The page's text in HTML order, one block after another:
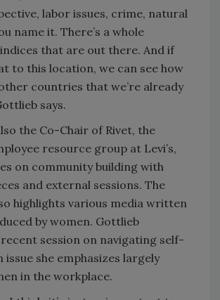
labor issues, crime, natural
name it. There’s a whole
that are out there. And if
to this location, we can see how
countries that we’re already
says.
the Co-Chair of Rivet, the
resource group at Levi’s,
on community building with
and external sessions. The
highlights various media written
by women. Gottlieb
session on navigating self-
she emphasizes largely
in the workplace.